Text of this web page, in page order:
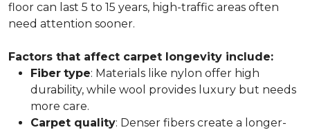
floor can last 5 to 15 years, high-traffic areas often
need attention sooner.
Factors that affect carpet longevity include:
Fiber type: Materials like nylon offer high
durability, while wool provides luxury but needs
more care.
Carpet quality: Denser fibers create a longer-